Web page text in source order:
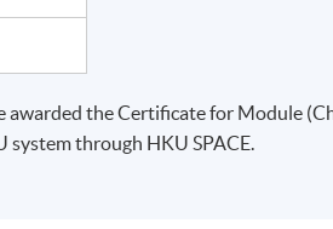
awarded the Certificate for Module
through HKU SPACE.